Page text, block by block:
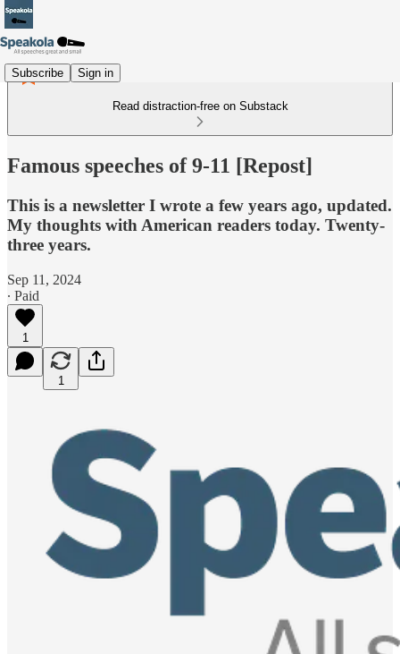
Subscribe Sign in
Read distraction-free on Substack
Famous speeches of 9-11 [Repost]
This is a newsletter I wrote a few years ago, updated.
My thoughts with American readers today. Twenty-
three years.
Sep 11, 2024
∙ Paid
1
1